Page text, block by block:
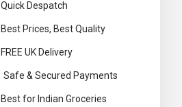
Quick Despatch
Best Prices, Best Quality
FREE UK Delivery
Safe & Secured Payments
Best for Indian Groceries